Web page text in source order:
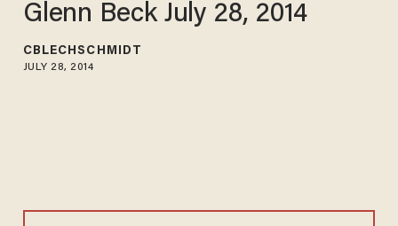
Glenn Beck July 28, 2014
CBLECHSCHMIDT
JULY 28, 2014